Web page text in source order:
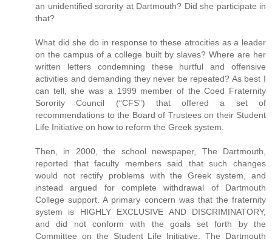
an unidentified sorority at Dartmouth? Did she participate in
that?
What did she do in response to these atrocities as a leader
on the campus of a college built by slaves? Where are her
written letters condemning these hurtful and offensive
activities and demanding they never be repeated? As best I
can tell, she was a 1999 member of the Coed Fraternity
Sorority Council (“CFS”) that offered a set of
recommendations to the Board of Trustees on their Student
Life Initiative on how to reform the Greek system.
Then, in 2000, the school newspaper, The Dartmouth,
reported that faculty members said that such changes
would not rectify problems with the Greek system, and
instead argued for complete withdrawal of Dartmouth
College support. A primary concern was that the fraternity
system is HIGHLY EXCLUSIVE AND DISCRIMINATORY,
and did not conform with the goals set forth by the
Committee on the Student Life Initiative. The Dartmouth